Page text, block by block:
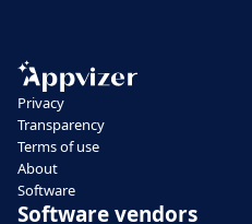
Privacy
Transparency
Terms of use
About
Software
Software vendors